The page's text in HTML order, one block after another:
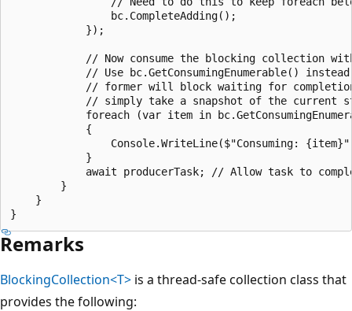
                bc.CompleteAdding();
            });
// Now consume the blocking collection
// Use bc.GetConsumingEnumerable()
// former will block waiting for
// simply take a snapshot of the current
foreach (var item in
            {
Console.WriteLine($"Consuming:
            }
await producerTask; // Allow task to
        }
    }
Remarks
BlockingCollection<T> is a thread-safe collection class that
provides the following: